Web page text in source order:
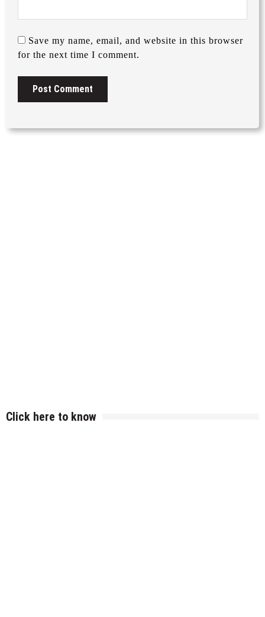
Save my name, email, and website in this browser
for the next time I comment.
Click here to know